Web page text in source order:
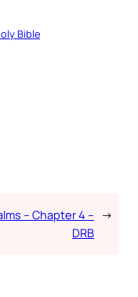
Bible
– Chapter 4 –
DRB
→